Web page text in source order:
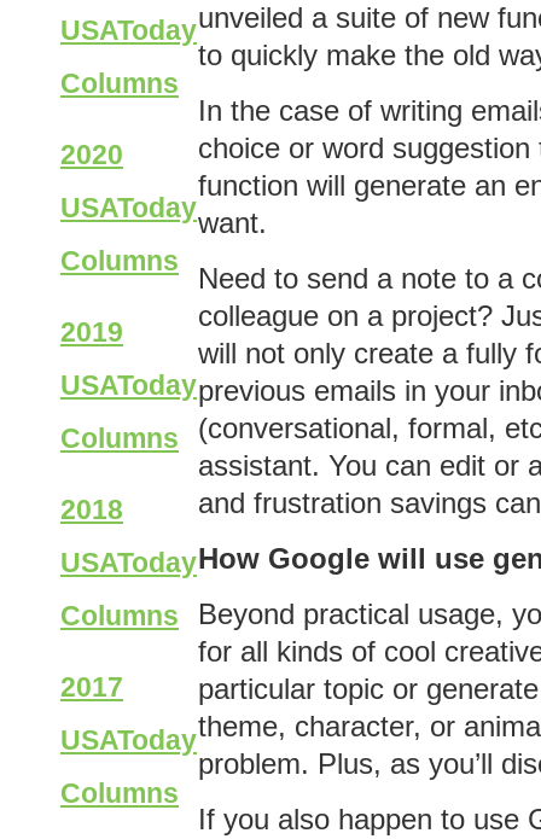
USAToday
Columns
2020
USAToday
Columns
2019
USAToday
Columns
2018
USAToday
Columns
2017
USAToday
Columns
unveiled a suite of new
to quickly make the old
In the case of writing
choice or word
function will generate an
want.
Need to send a note to a
colleague on a project?
will not only create a fully
previous emails in your
(conversational, formal,
assistant. You can edit or
and frustration savings
How Google will use
Beyond practical usage,
for all kinds of cool
particular topic or
theme, character, or
problem. Plus, as you’ll
If you also happen to use